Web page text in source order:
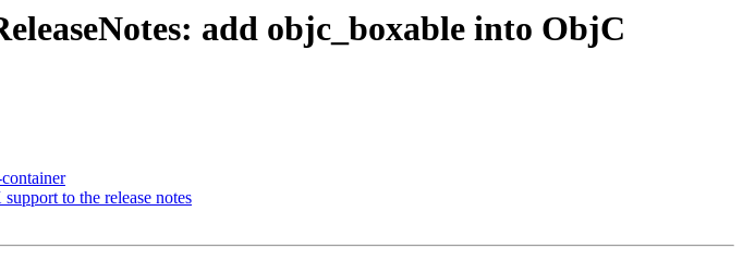
add objc_boxable into ObjC
to the release notes